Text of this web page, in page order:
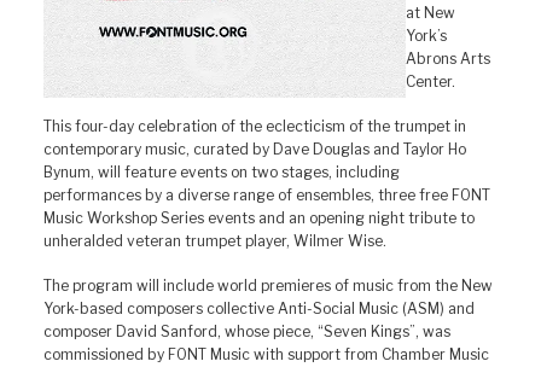
at New
York’s
Abrons Arts
Center.
This four-day celebration of the eclecticism of the trumpet in
contemporary music, curated by Dave Douglas and Taylor Ho
Bynum, will feature events on two stages, including
performances by a diverse range of ensembles, three free FONT
Music Workshop Series events and an opening night tribute to
unheralded veteran trumpet player, Wilmer Wise.
The program will include world premieres of music from the New
York-based composers collective Anti-Social Music (ASM) and
composer David Sanford, whose piece, “Seven Kings”, was
commissioned by FONT Music with support from Chamber Music